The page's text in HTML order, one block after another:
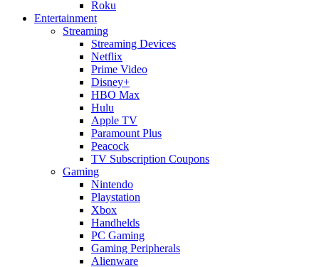
Roku
Entertainment
Streaming
Streaming Devices
Netflix
Prime Video
Disney+
HBO Max
Hulu
Apple TV
Paramount Plus
Peacock
TV Subscription Coupons
Gaming
Nintendo
Playstation
Xbox
Handhelds
PC Gaming
Gaming Peripherals
Alienware